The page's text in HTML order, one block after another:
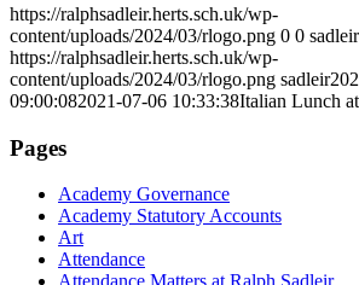
https://ralphsadleir.herts.sch.uk/wp-
content/uploads/2024/03/rlogo.png 0 0
https://ralphsadleir.herts.sch.uk/wp-
content/uploads/2024/03/rlogo.png
09:00:082021-07-06 10:33:38Italian Lunch
Pages
Academy Governance
Academy Statutory Accounts
Art
Attendance